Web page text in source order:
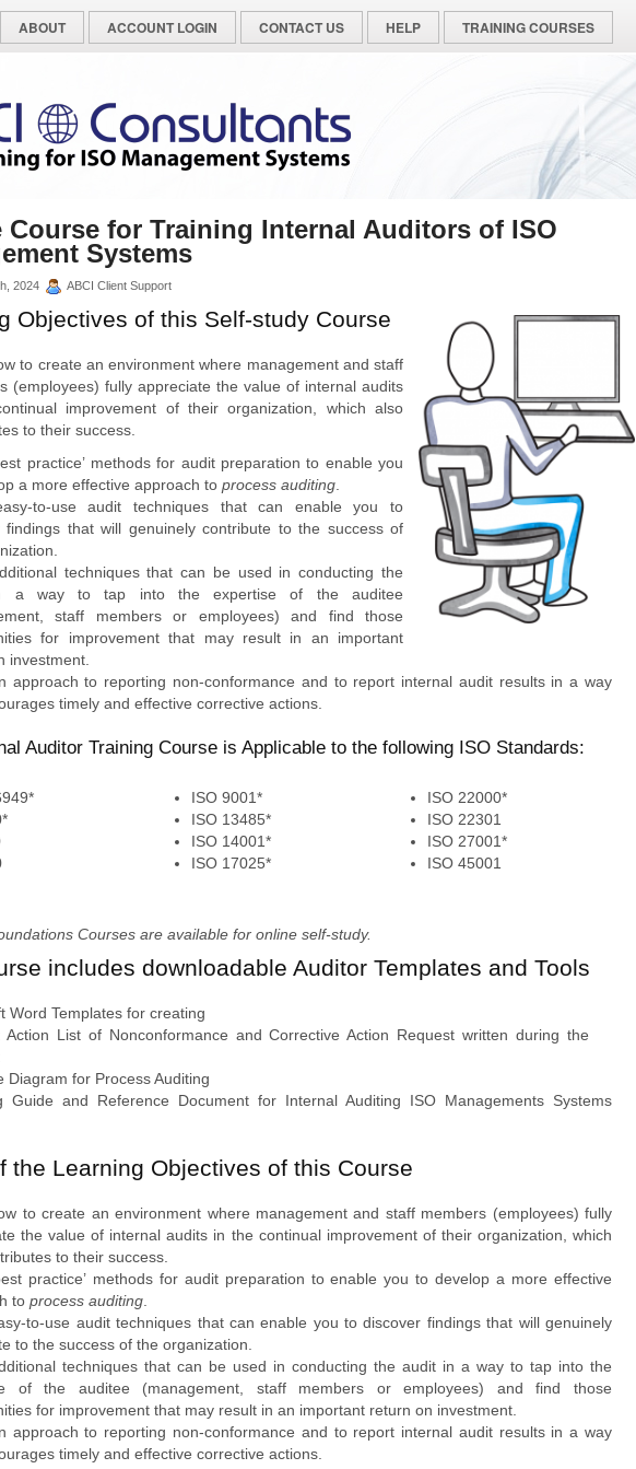
ABOUT ACCOUNT LOGIN CONTACT US HELP TRAINING COURSES
Course for Training Internal Auditors of ISO
Systems
2024 ABCI Client Support
Objectives of this Self-study Course
to create an environment where management and staff
(employees) fully appreciate the value of internal audits
improvement of their organization, which also
to their success.
practice’ methods for audit preparation to enable you
a more effective approach to process auditing
to-use audit techniques that can enable you to
findings that will genuinely contribute to the success of
techniques that can be used in conducting the
a way to tap into the expertise of the auditee
staff members or employees) and find those
for improvement that may result in an important
investment.
approach to reporting non-conformance and to report internal audit results in a way
timely and effective corrective actions.
Auditor Training Course is Applicable to the following ISO Standards:
ISO 9001*
ISO 13485*
ISO 14001*
ISO 17025*
ISO 22000*
ISO 22301
ISO 27001*
ISO 45001
Courses are available for online self-study.
includes downloadable Auditor Templates and Tools
Word Templates for creating
Action List of Nonconformance and Corrective Action Request written during the
Diagram for Process Auditing
Guide and Reference Document for Internal Auditing ISO Managements Systems
the Learning Objectives of this Course
to create an environment where management and staff members (employees) fully
the value of internal audits in the continual improvement of their organization, which
to their success.
practice’ methods for audit preparation to enable you to develop a more effective
to process auditing
to-use audit techniques that can enable you to discover findings that will genuinely
to the success of the organization.
techniques that can be used in conducting the audit in a way to tap into the
of the auditee (management, staff members or employees) and find those
for improvement that may result in an important return on investment.
approach to reporting non-conformance and to report internal audit results in a way
timely and effective corrective actions.